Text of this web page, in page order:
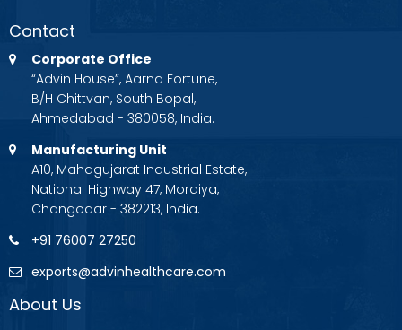
Contact
Corporate Office
“Advin House”, Aarna Fortune,
B/H Chittvan, South Bopal,
Ahmedabad - 380058, India.
Manufacturing Unit
A10, Mahagujarat Industrial Estate,
National Highway 47, Moraiya,
Changodar - 382213, India.
+91 76007 27250
exports@advinhealthcare.com
About Us